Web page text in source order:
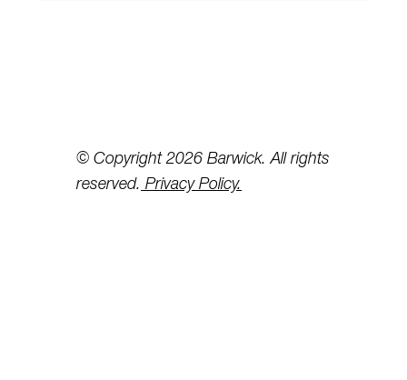
© Copyright 2026 Barwick. All rights
reserved. Privacy Policy.